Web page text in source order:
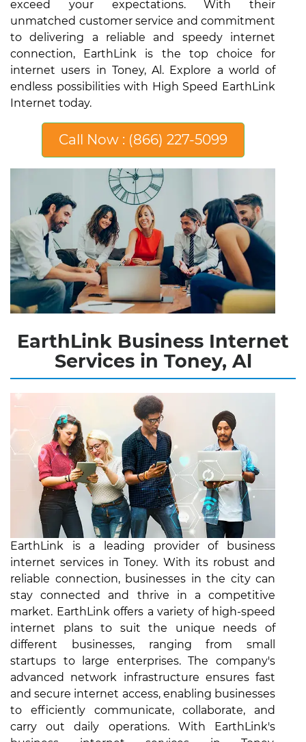
exceed your expectations. With their
unmatched customer service and commitment
to delivering a reliable and speedy internet
connection, EarthLink is the top choice for
internet users in Toney, Al. Explore a world of
endless possibilities with High Speed EarthLink
Internet today.
Call Now : (866) 227-5099
EarthLink Business Internet
Services in Toney, Al
EarthLink is a leading provider of business
internet services in Toney. With its robust and
reliable connection, businesses in the city can
stay connected and thrive in a competitive
market. EarthLink offers a variety of high-speed
internet plans to suit the unique needs of
different businesses, ranging from small
startups to large enterprises. The company's
advanced network infrastructure ensures fast
and secure internet access, enabling businesses
to efficiently communicate, collaborate, and
carry out daily operations. With EarthLink's